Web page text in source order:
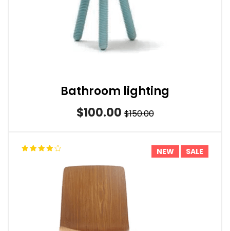
Bathroom lighting
$100.00 $150.00
NEW SALE